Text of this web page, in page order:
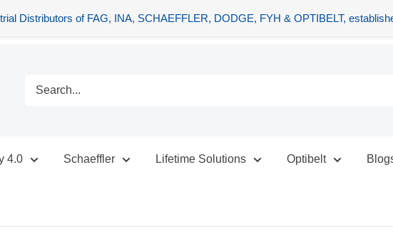
Distributors of FAG, INA, SCHAEFFLER, DODGE, FYH & OPTIBELT,
4.0 Schaeffler Lifetime Solutions Optibelt